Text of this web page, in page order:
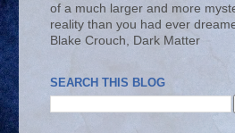
of a much larger and more
reality than you had ever
Blake Crouch, Dark Matter
SEARCH THIS BLOG